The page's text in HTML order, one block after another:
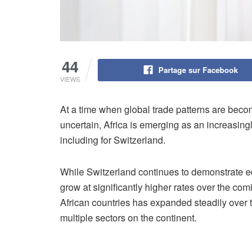
44
VIEWS
Partage sur Facebook
At a time when global trade patterns are
uncertain, Africa is emerging as an
including for Switzerland.
While Switzerland continues to demonstrate
grow at significantly higher rates over the
African countries has expanded steadily
multiple sectors on the continent.